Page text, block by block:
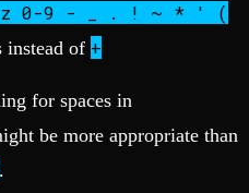
z 0-9 - _ . ! ~ * ' (
instead of +
for spaces in
be more appropriate than
.